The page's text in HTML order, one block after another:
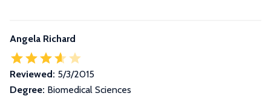
Angela Richard
Reviewed: 5/3/2015
Degree: Biomedical Sciences